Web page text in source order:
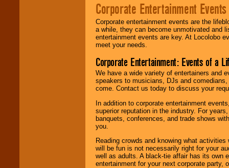
Corporate Entertainment Events
Corporate entertainment events are the
a while, they can become unmotivated and
entertainment events are key. At Locolobo
meet your needs.
Corporate Entertainment: Events of a
We have a wide variety of entertainers and
speakers to musicians, DJs and
come. Contact us today to discuss your
In addition to corporate entertainment
superior reputation in the industry. For
banquets, conferences, and trade shows
you.
Reading crowds and knowing what
will be fun is not necessarily right for your
well as adults. A black-tie affair has its own
entertainment for your next corporate party,